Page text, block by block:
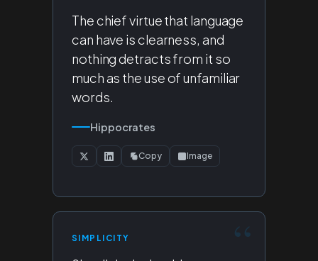
The chief virtue that language
can have is clearness, and
nothing detracts from it so
much as the use of unfamiliar
words.
Hippocrates
Copy Image
SIMPLICITY